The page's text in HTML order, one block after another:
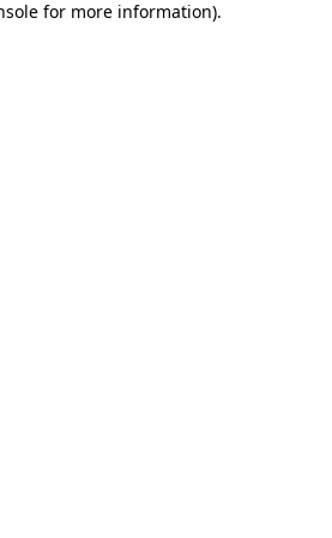
for more information).